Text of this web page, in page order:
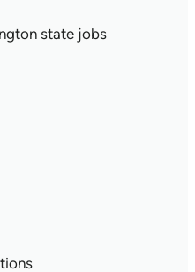
state jobs